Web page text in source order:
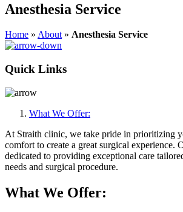
Anesthesia Service
Home » About» Anesthesia Service
Quick Links
What We Offer:
At Straith clinic, we take pride in prioritizing
comfort to create a great surgical experience.
dedicated to providing exceptional care
needs and surgical procedure.
What We Offer: